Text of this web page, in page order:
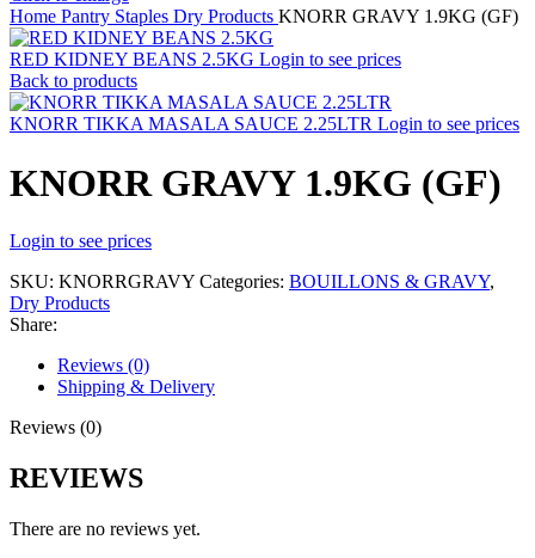
Home Pantry Staples Dry Products KNORR GRAVY 1.9KG (GF)
RED KIDNEY BEANS 2.5KG Login to see prices
Back to products
KNORR TIKKA MASALA SAUCE 2.25LTR Login to see prices
KNORR GRAVY 1.9KG (GF)
Login to see prices
SKU: KNORRGRAVY Categories: BOUILLONS & GRAVY,
Dry Products
Share:
Reviews (0)
Shipping & Delivery
Reviews (0)
REVIEWS
There are no reviews yet.